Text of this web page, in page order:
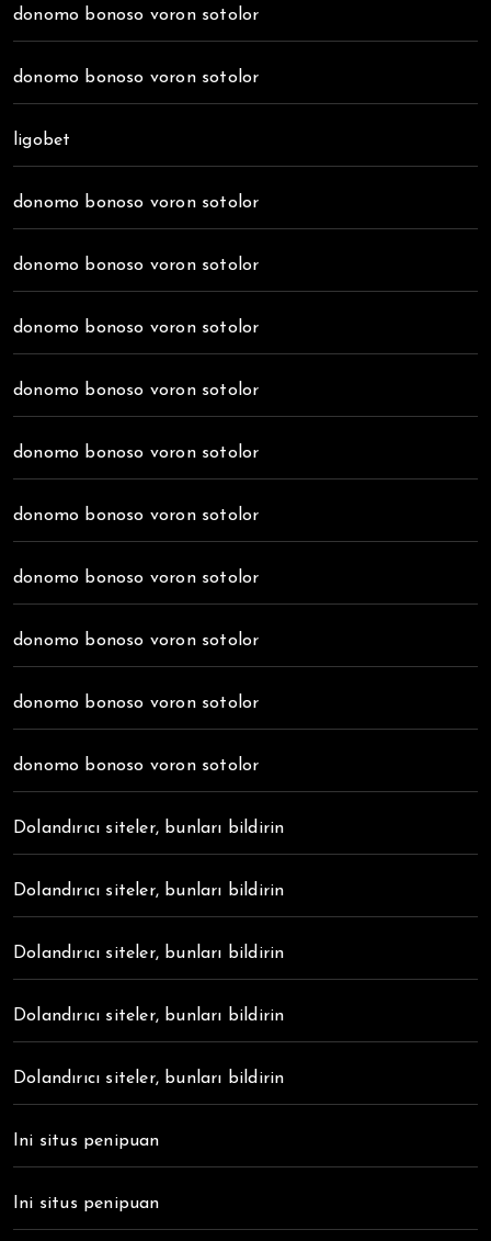
donomo bonoso voron sotolor
donomo bonoso voron sotolor
ligobet
donomo bonoso voron sotolor
donomo bonoso voron sotolor
donomo bonoso voron sotolor
donomo bonoso voron sotolor
donomo bonoso voron sotolor
donomo bonoso voron sotolor
donomo bonoso voron sotolor
donomo bonoso voron sotolor
donomo bonoso voron sotolor
donomo bonoso voron sotolor
Dolandırıcı siteler, bunları bildirin
Dolandırıcı siteler, bunları bildirin
Dolandırıcı siteler, bunları bildirin
Dolandırıcı siteler, bunları bildirin
Dolandırıcı siteler, bunları bildirin
Ini situs penipuan
Ini situs penipuan